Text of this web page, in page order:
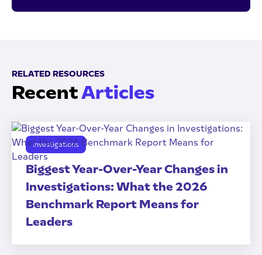
RELATED RESOURCES
RecentArticles
Investigations
Biggest Year-Over-Year Changes in
Investigations: What the 2026
Benchmark Report Means for
Leaders